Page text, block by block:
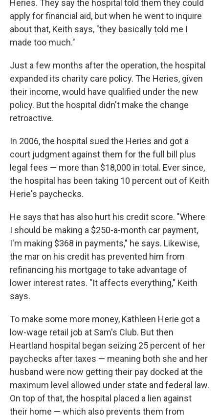
Heries. They say the hospital told them they could
apply for financial aid, but when he went to inquire
about that, Keith says, "they basically told me I
made too much."
Just a few months after the operation, the hospital
expanded its charity care policy. The Heries, given
their income, would have qualified under the new
policy. But the hospital didn't make the change
retroactive.
In 2006, the hospital sued the Heries and got a
court judgment against them for the full bill plus
legal fees — more than $18,000 in total. Ever since,
the hospital has been taking 10 percent out of Keith
Herie's paychecks.
He says that has also hurt his credit score. "Where
I should be making a $250-a-month car payment,
I'm making $368 in payments," he says. Likewise,
the mar on his credit has prevented him from
refinancing his mortgage to take advantage of
lower interest rates. "It affects everything," Keith
says.
To make some more money, Kathleen Herie got a
low-wage retail job at Sam's Club. But then
Heartland hospital began seizing 25 percent of her
paychecks after taxes — meaning both she and her
husband were now getting their pay docked at the
maximum level allowed under state and federal law.
On top of that, the hospital placed a lien against
their home — which also prevents them from